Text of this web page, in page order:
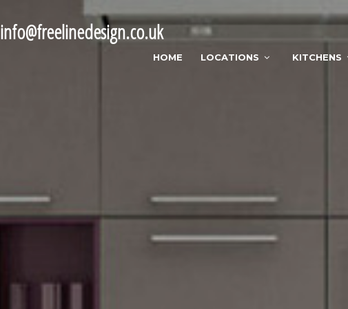
info@freelinedesign.co.uk
HOME LOCATIONS KITCHENS